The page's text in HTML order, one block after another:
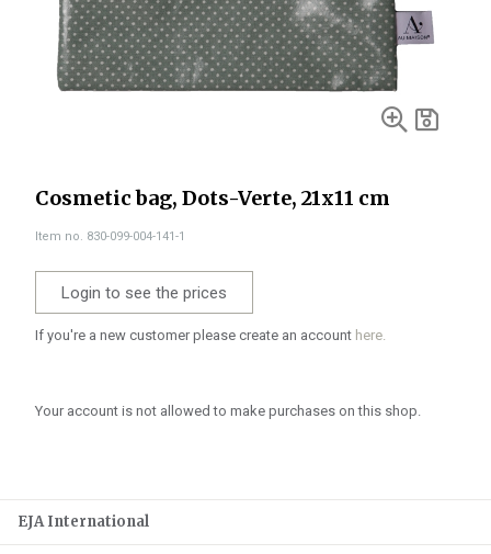
Cosmetic bag, Dots-Verte, 21x11 cm
Item no. 830-099-004-141-1
Login to see the prices
If you're a new customer please create an account here.
Your account is not allowed to make purchases on this shop.
EJA International